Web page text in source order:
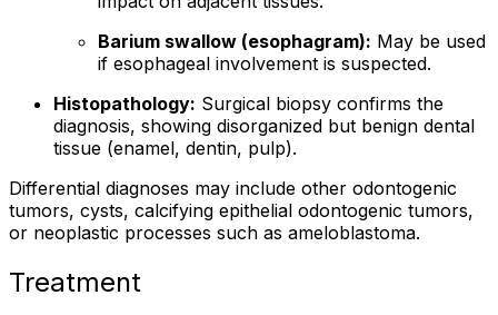
Barium swallow (esophagram): May be used
if esophageal involvement is suspected.
Histopathology: Surgical biopsy confirms the
diagnosis, showing disorganized but benign dental
tissue (enamel, dentin, pulp).
Differential diagnoses may include other odontogenic
tumors, cysts, calcifying epithelial odontogenic tumors,
or neoplastic processes such as ameloblastoma.
Treatment